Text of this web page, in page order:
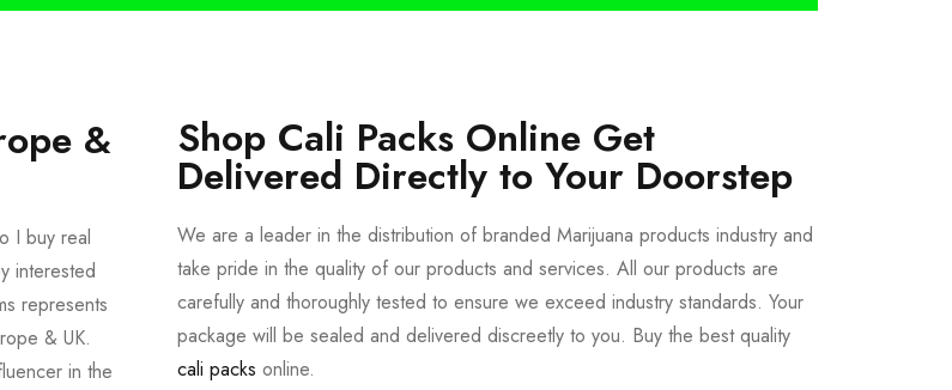
&
I buy real
interested
represents
& UK.
in the
Shop Cali Packs Online Get
Delivered Directly to Your Doorstep
We are a leader in the distribution of branded Marijuana products industry and
take pride in the quality of our products and services. All our products are
carefully and thoroughly tested to ensure we exceed industry standards. Your
package will be sealed and delivered discreetly to you. Buy the best quality
cali packs online.